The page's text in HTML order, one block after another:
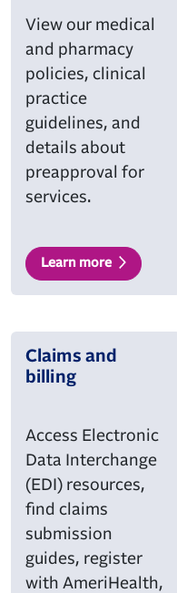
View our medical
and pharmacy
policies, clinical
practice
guidelines, and
details about
preapproval for
services.
Learn more
Claims and
billing
Access Electronic
Data Interchange
(EDI) resources,
find claims
submission
guides, register
with AmeriHealth,